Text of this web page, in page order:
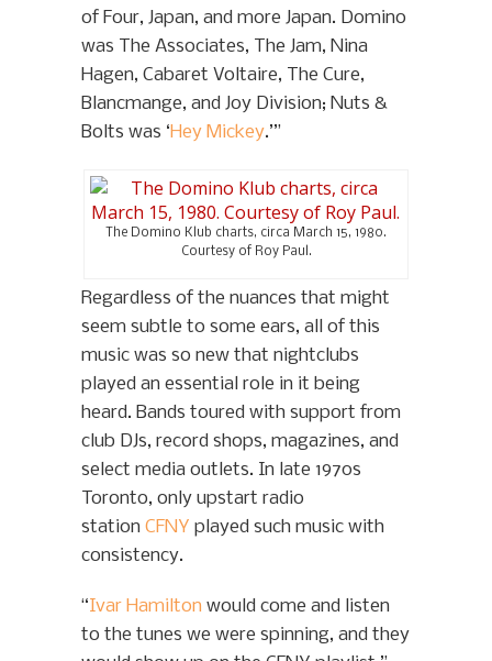
of Four, Japan, and more Japan. Domino
was The Associates, The Jam, Nina
Hagen, Cabaret Voltaire, The Cure,
Blancmange, and Joy Division; Nuts &
Bolts was ‘Hey Mickey.’”
The Domino Klub charts, circa March 15, 1980.
Courtesy of Roy Paul.
Regardless of the nuances that might
seem subtle to some ears, all of this
music was so new that nightclubs
played an essential role in it being
heard. Bands toured with support from
club DJs, record shops, magazines, and
select media outlets. In late 1970s
Toronto, only upstart radio
station CFNY played such music with
consistency.
“Ivar Hamilton would come and listen
to the tunes we were spinning, and they